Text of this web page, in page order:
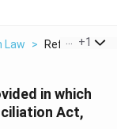
Law > Reference To
+1
in which
Act,